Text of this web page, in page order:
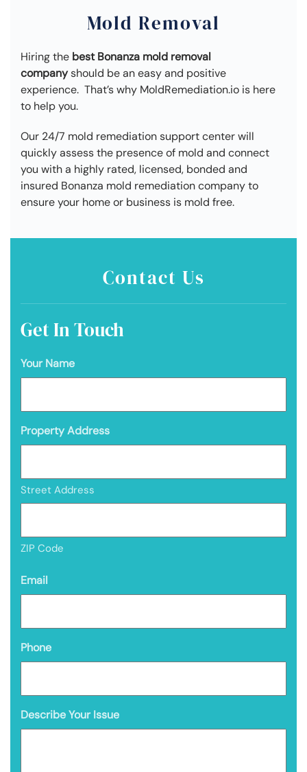
Mold Removal
Hiring the best Bonanza mold removal
companyshould be an easy and positive
experience. That’s why MoldRemediation.io is here
to help you.
Our 24/7 mold remediation support center will
quickly assess the presence of mold and connect
you with a highly rated, licensed, bonded and
insured Bonanza mold remediation company to
ensure your home or business is mold free.
Contact Us
Get In Touch
Your Name
Property Address
Street Address
ZIP Code
Email
Phone
Describe Your Issue